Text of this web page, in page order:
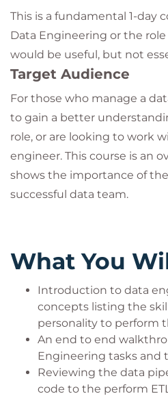
This is a fundamental 1-day
Data Engineering or the
would be useful, but not
Target Audience
For those who manage a
to gain a better
role, or are looking to work
engineer. This course is an
shows the importance of
successful data team.
What You
Introduction to data
concepts listing the
personality to perform
An end to end
Engineering tasks and
Reviewing the data
code to the perform